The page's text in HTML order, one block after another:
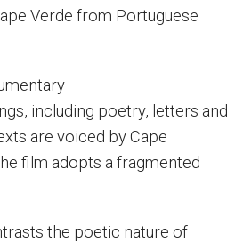
Verde from Portuguese
including poetry, letters and
are voiced by Cape
film adopts a fragmented
the poetic nature of